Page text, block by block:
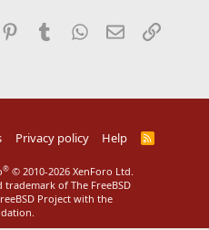
Pinterest
Tumblr WhatsApp
EmailLink
Privacy policy Help
R
® © 2010-2026 XenForo Ltd.
trademark of The FreeBSD
Project with the